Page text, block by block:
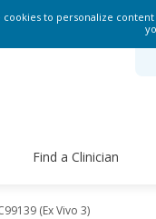
cookies to personalize
Find a Clinician
(Ex Vivo 3)